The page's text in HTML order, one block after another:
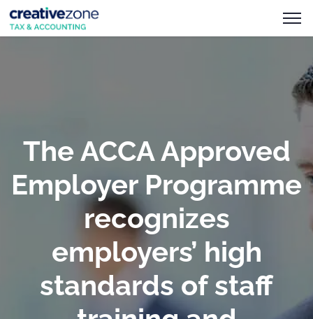
The ACCA Approved
Employer Programme
recognizes
employers’ high
standards of staff